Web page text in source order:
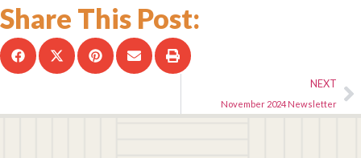
Share This Post:
NEXT
November 2024 Newsletter